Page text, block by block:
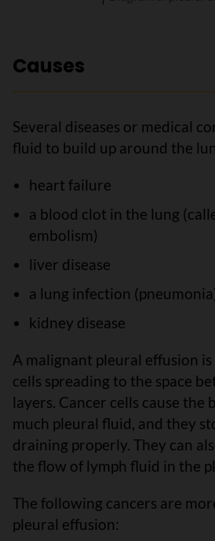
Causes
Several diseases or medical
fluid to build up around the
heart failure
a blood clot in the lung
embolism)
liver disease
a lung infection
kidney disease
A malignant pleural effusion is
cells spreading to the space
layers. Cancer cells cause the
much pleural fluid, and they
draining properly. They can
the flow of lymph fluid in the
The following cancers are
pleural effusion: